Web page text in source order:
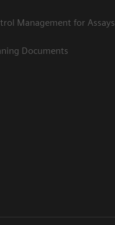
Management for Assays
Documents